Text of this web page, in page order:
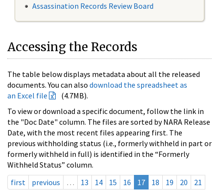
Assassination Records Review Board
Accessing the Records
The table below displays metadata about all the released
documents. You can also download the spreadsheet as
an Excel file
(4.7MB).
To view or download a specific document, follow the link in
the "Doc Date" column. The files are sorted by NARA Release
Date, with the most recent files appearing first. The
previous withholding status (i.e., formerly withheld in part or
formerly withheld in full) is identified in the “Formerly
Withheld Status” column.
first
previous … 13 14 15 16 17 18 19 20
21